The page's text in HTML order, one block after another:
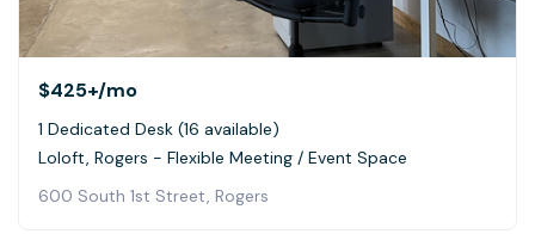
$425+/mo
1 Dedicated Desk (16 available)
Loloft, Rogers - Flexible Meeting / Event Space
600 South 1st Street, Rogers